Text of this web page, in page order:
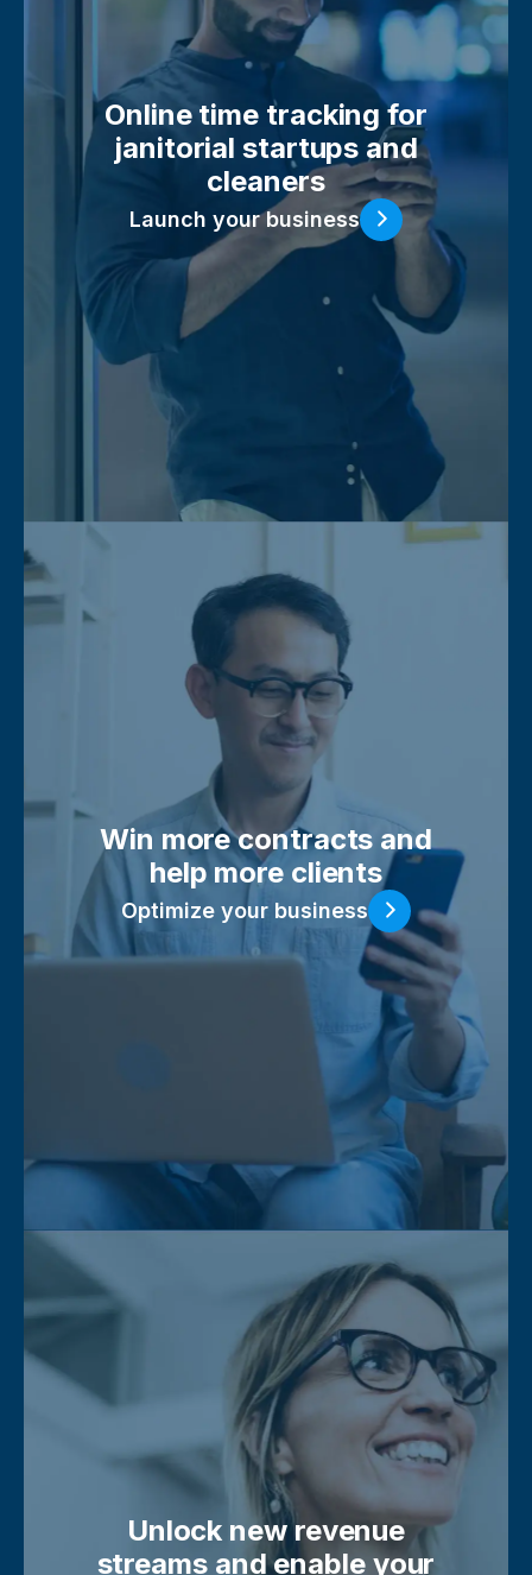
Online time tracking for
janitorial startups and
cleaners
Launch your business
Win more contracts and
help more clients
Optimize your business
Unlock new revenue
streams and enable your